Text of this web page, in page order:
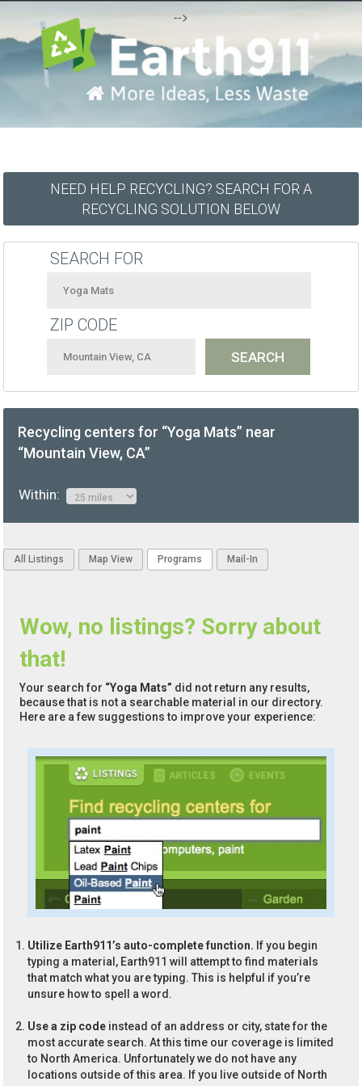
-->
NEED HELP RECYCLING? SEARCH FOR A
RECYCLING SOLUTION BELOW
SEARCH FOR
ZIP CODE
Recycling centers for “Yoga Mats” near
“Mountain View, CA”
Within:
All Listings Map View Programs Mail-In
Wow, no listings? Sorry about
that!
Your search for “Yoga Mats” did not return any results,
because that is not a searchable material in our directory.
Here are a few suggestions to improve your experience:
Utilize Earth911’s auto-complete function. If you begin
typing a material, Earth911 will attempt to find materials
that match what you are typing. This is helpful if you’re
unsure how to spell a word.
Use a zip code instead of an address or city, state for the
most accurate search. At this time our coverage is limited
to North America. Unfortunately we do not have any
locations outside of this area. If you live outside of North